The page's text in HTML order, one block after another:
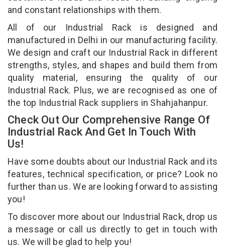
and constant relationships with them.
All of our Industrial Rack is designed and
manufactured in Delhi in our manufacturing facility.
We design and craft our Industrial Rack in different
strengths, styles, and shapes and build them from
quality material, ensuring the quality of our
Industrial Rack. Plus, we are recognised as one of
the top Industrial Rack suppliers in Shahjahanpur.
Check Out Our Comprehensive Range Of
Industrial Rack And Get In Touch With
Us!
Have some doubts about our Industrial Rack and its
features, technical specification, or price? Look no
further than us. We are looking forward to assisting
you!
To discover more about our Industrial Rack, drop us
a message or call us directly to get in touch with
us. We will be glad to help you!